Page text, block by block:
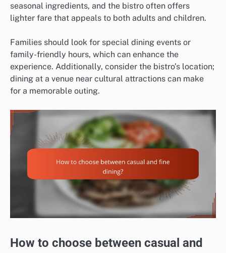
seasonal ingredients, and the bistro often offers
lighter fare that appeals to both adults and children.
Families should look for special dining events or
family-friendly hours, which can enhance the
experience. Additionally, consider the bistro’s location;
dining at a venue near cultural attractions can make
for a memorable outing.
How to choose between casual and